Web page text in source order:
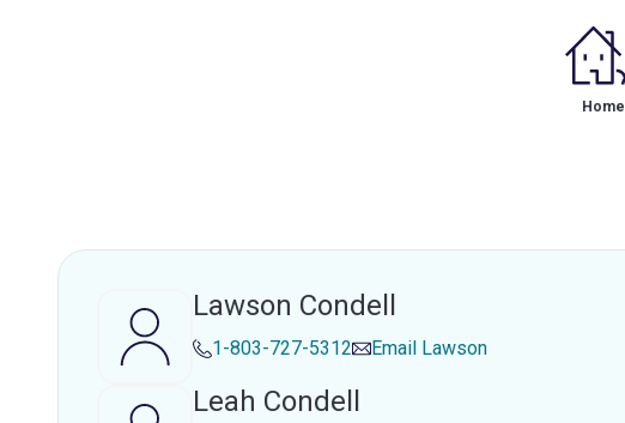
Home
Lawson Condell
1-803-727-5312 Email Lawson
Leah Condell